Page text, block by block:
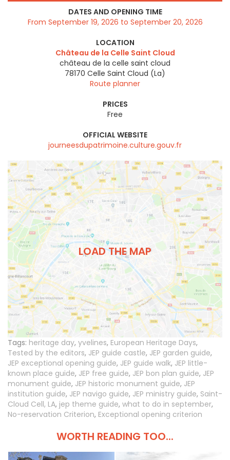
DATES AND OPENING TIME
From September 19, 2026 to September 20, 2026
LOCATION
Château de la Celle Saint Cloud
château de la celle saint cloud
78170 Celle Saint Cloud (La)
Route planner
PRICES
Free
OFFICIAL WEBSITE
journeesdupatrimoine.culture.gouv.fr
LOAD THE MAP
Tags: heritage day, yvelines, European Heritage Days,
Tested by the editors, JEP guide castle, JEP garden guide,
JEP exceptional opening guide, JEP guide walk, JEP little-
known place guide, JEP free guide, JEP bon plan guide, JEP
monument guide, JEP historic monument guide, JEP
institution guide, JEP navigo guide, JEP ministry guide, Saint-
Cloud Cell, LA, jep theme guide, what to do in september,
No-reservation Criterion, Exceptional opening criterion
WORTH READING TOO...